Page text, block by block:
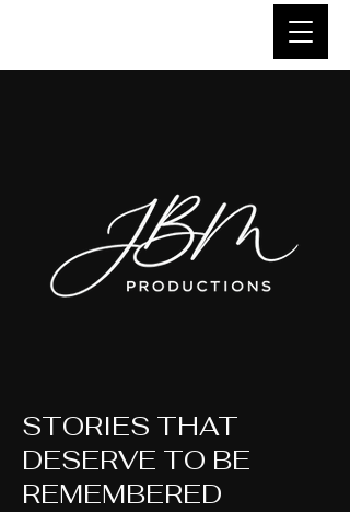
STORIES THAT
DESERVE TO BE
REMEMBERED